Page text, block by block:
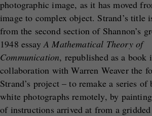
photographic image, as it has moved
image to complex object. Strand’s title
from the second section of Shannon’s
1948 essayA Mathematical Theory of
Communication, republished as a book
collaboration with Warren Weaver the
Strand’s project – to remake a series of
white photographs remotely, by
of instructions arrived at from a